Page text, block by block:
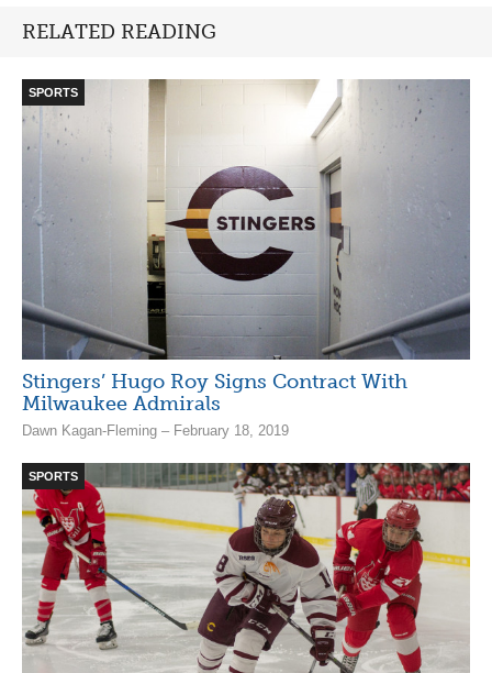
RELATED READING
SPORTS
Stingers’ Hugo Roy Signs Contract With
Milwaukee Admirals
Dawn Kagan-Fleming – February 18, 2019
SPORTS